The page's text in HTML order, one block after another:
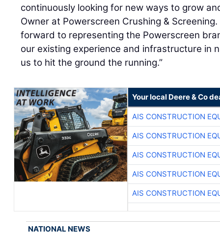
continuously looking for new ways to grow
Owner at Powerscreen Crushing &
forward to representing the Powerscreen
our existing experience and infrastructure in
us to hit the ground the running.”
Your local Deere & Co
AIS CONSTRUCTION
AIS CONSTRUCTION
AIS CONSTRUCTION
AIS CONSTRUCTION
AIS CONSTRUCTION
NATIONAL NEWS